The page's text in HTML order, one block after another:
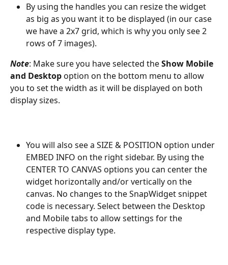
By using the handles you can resize the widget
as big as you want it to be displayed (in our case
we have a 2x7 grid, which is why you only see 2
rows of 7 images).
Note: Make sure you have selected the Show Mobile
and Desktop option on the bottom menu to allow
you to set the width as it will be displayed on both
display sizes.
You will also see a SIZE & POSITION option under
EMBED INFO on the right sidebar. By using the
CENTER TO CANVAS options you can center the
widget horizontally and/or vertically on the
canvas. No changes to the SnapWidget snippet
code is necessary. Select between the Desktop
and Mobile tabs to allow settings for the
respective display type.